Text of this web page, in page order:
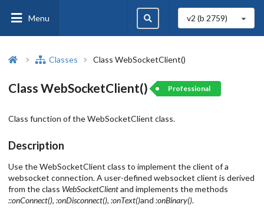
Menu v2 (b 2759)
Classes Class WebSocketClient()
Class WebSocketClient() Professional
Class function of the WebSocketClient class.
Description
Use the WebSocketClient class to implement the client of a
websocket connection. A user-defined websocket client is derived
from the class WebSocketClientand implements the methods
::onConnect(), :onDisconnect(), :onText()and :onBinary().